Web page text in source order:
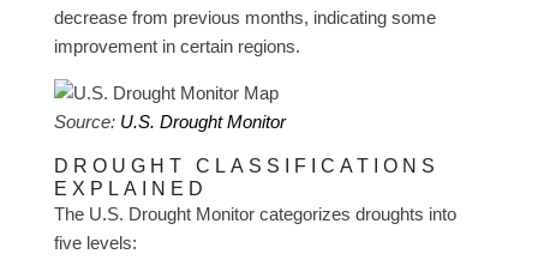
decrease from previous months, indicating some
improvement in certain regions.
Source: U.S. Drought Monitor
DROUGHT CLASSIFICATIONS
EXPLAINED
The U.S. Drought Monitor categorizes droughts into
five levels: